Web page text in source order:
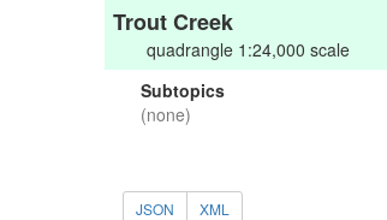
Trout Creek
quadrangle 1:24,000 scale
Subtopics
(none)
JSON XML